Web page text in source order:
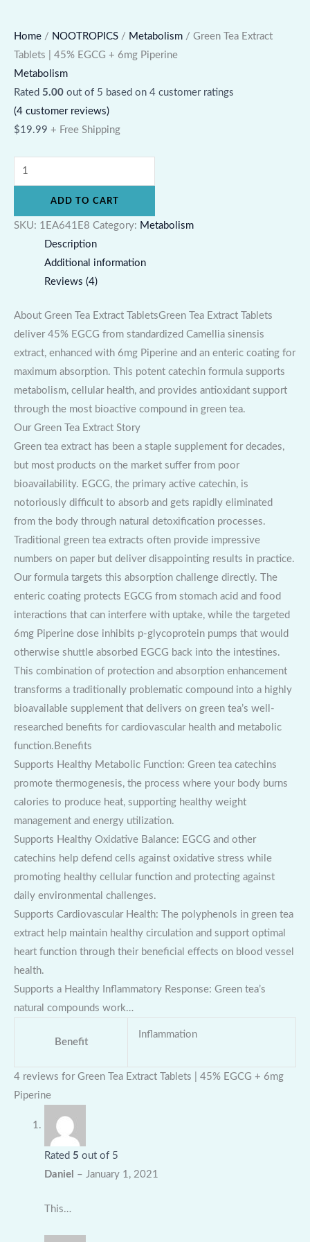
Home / NOOTROPICS / Metabolism / Green Tea Extract
Tablets | 45% EGCG + 6mg Piperine
Metabolism
Rated 5.00 out of 5 based on 4 customer ratings
(4 customer reviews)
$19.99 + Free Shipping
ADD TO CART
SKU: 1EA641E8 Category: Metabolism
Description
Additional information
Reviews (4)
About Green Tea Extract TabletsGreen Tea Extract Tablets
deliver 45% EGCG from standardized Camellia sinensis
extract, enhanced with 6mg Piperine and an enteric coating for
maximum absorption. This potent catechin formula supports
metabolism, cellular health, and provides antioxidant support
through the most bioactive compound in green tea.
Our Green Tea Extract Story
Green tea extract has been a staple supplement for decades,
but most products on the market suffer from poor
bioavailability. EGCG, the primary active catechin, is
notoriously difficult to absorb and gets rapidly eliminated
from the body through natural detoxification processes.
Traditional green tea extracts often provide impressive
numbers on paper but deliver disappointing results in practice.
Our formula targets this absorption challenge directly. The
enteric coating protects EGCG from stomach acid and food
interactions that can interfere with uptake, while the targeted
6mg Piperine dose inhibits p-glycoprotein pumps that would
otherwise shuttle absorbed EGCG back into the intestines.
This combination of protection and absorption enhancement
transforms a traditionally problematic compound into a highly
bioavailable supplement that delivers on green tea’s well-
researched benefits for cardiovascular health and metabolic
function.Benefits
Supports Healthy Metabolic Function: Green tea catechins
promote thermogenesis, the process where your body burns
calories to produce heat, supporting healthy weight
management and energy utilization.
Supports Healthy Oxidative Balance: EGCG and other
catechins help defend cells against oxidative stress while
promoting healthy cellular function and protecting against
daily environmental challenges.
Supports Cardiovascular Health: The polyphenols in green tea
extract help maintain healthy circulation and support optimal
heart function through their beneficial effects on blood vessel
health.
Supports a Healthy Inflammatory Response: Green tea’s
natural compounds work…
Benefit
Inflammation
4 reviews for Green Tea Extract Tablets | 45% EGCG + 6mg
Piperine
Rated 5 out of 5
Daniel – January 1, 2021
This…